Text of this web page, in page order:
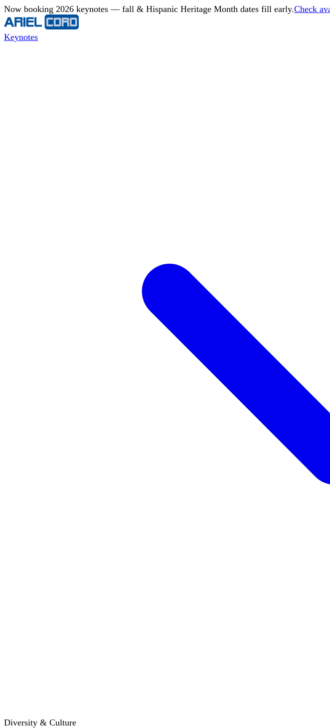
Now booking 2026 keynotes — fall & Hispanic Heritage Month dates fill early.Check
Keynotes
Diversity & Culture